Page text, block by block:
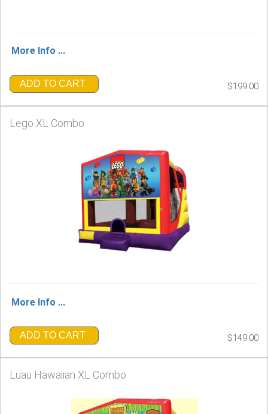
More Info ...
ADD TO CART $199.00
Lego XL Combo
More Info ...
ADD TO CART $149.00
Luau Hawaiian XL Combo